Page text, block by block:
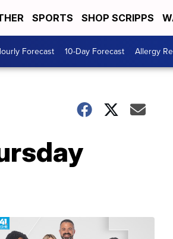
SPORTS SHOP SCRIPPS
Forecast 10-Day Forecast Allergy